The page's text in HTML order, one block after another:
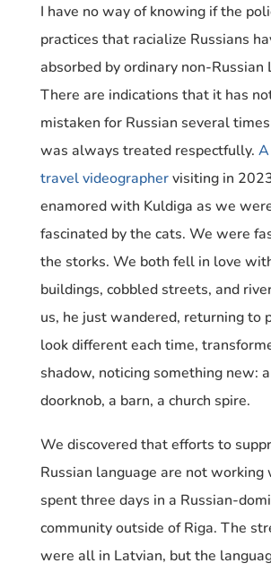
I have no way of knowing if the
practices that racialize Russians
absorbed by ordinary non-Russian
There are indications that it has
mistaken for Russian several
was always treated respectfully.
travel videographervisiting in
enamored with Kuldiga as we
fascinated by the cats. We were
the storks. We both fell in love
buildings, cobbled streets, and
us, he just wandered, returning to
look different each time,
shadow, noticing something new:
doorknob, a barn, a church spire.
We discovered that efforts to
Russian language are not working
spent three days in a Russian-
community outside of Riga. The
were all in Latvian, but the